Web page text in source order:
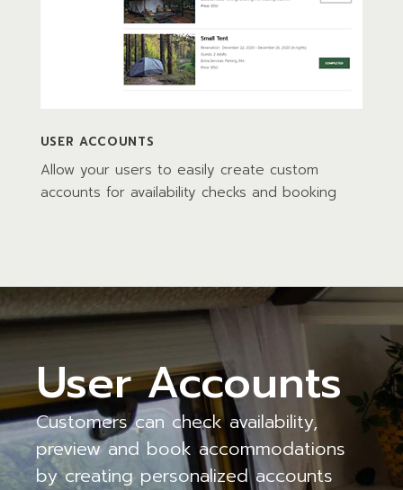
USER ACCOUNTS
Allow your users to easily create custom
accounts for availability checks and booking
User Accounts
Customers can check availability,
preview and book accommodations
by creating personalized accounts